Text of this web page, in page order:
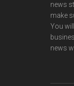
news
make
You
news